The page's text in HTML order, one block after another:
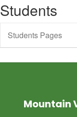
Students
Students Pages
Mountain